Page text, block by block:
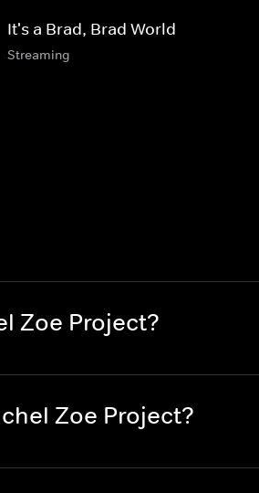
It's a Brad, Brad World
Streaming
Zoe Project?
Zoe Project?